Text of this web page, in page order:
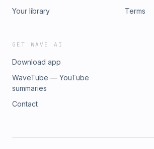
Your library
Terms
GET WAVE AI
Download app
WaveTube — YouTube
summaries
Contact